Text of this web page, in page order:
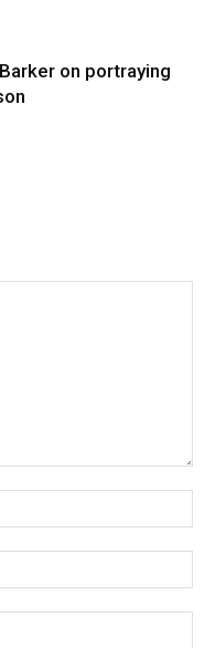
on portraying